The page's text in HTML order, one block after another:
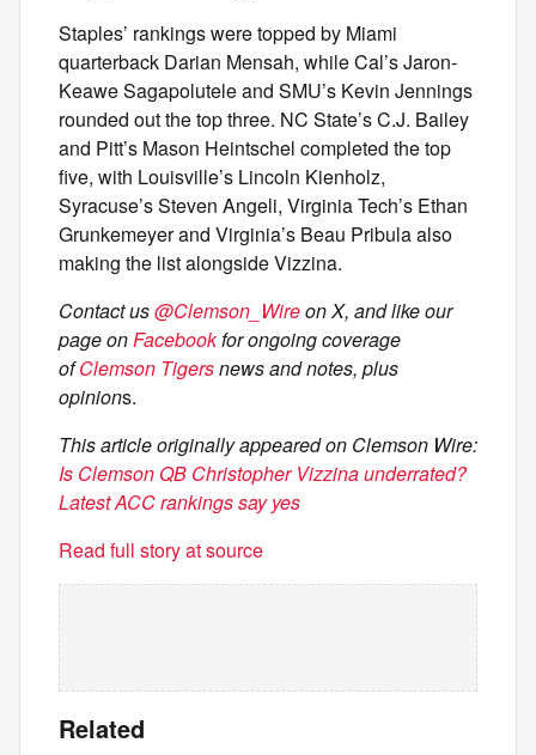
Staples’ rankings were topped by Miami
quarterback Darian Mensah, while Cal’s Jaron-
Keawe Sagapolutele and SMU’s Kevin Jennings
rounded out the top three. NC State’s C.J. Bailey
and Pitt’s Mason Heintschel completed the top
five, with Louisville’s Lincoln Kienholz,
Syracuse’s Steven Angeli, Virginia Tech’s Ethan
Grunkemeyer and Virginia’s Beau Pribula also
making the list alongside Vizzina.
Contact us@Clemson_Wireon X, and like our
page onFacebookfor ongoing coverage
ofClemson Tigersnews and notes, plus
opinions.
This article originally appeared on Clemson Wire:
Is Clemson QB Christopher Vizzina underrated?
Latest ACC rankings say yes
Read full story at source
Related